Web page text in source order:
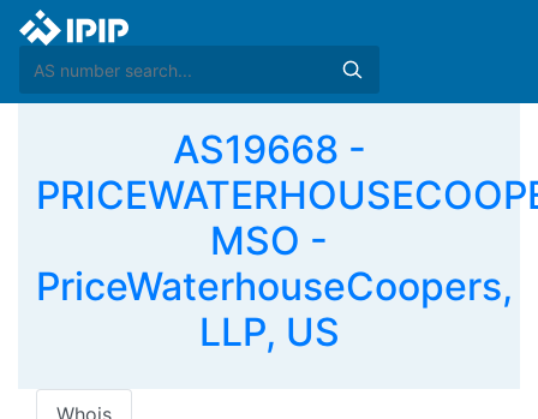
AS19668 -
MSO -
PriceWaterhouseCoopers,
LLP, US
Whois